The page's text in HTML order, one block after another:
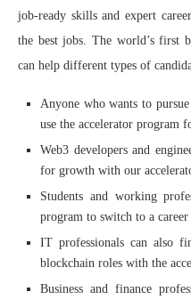
job-ready skills and expert
the best jobs. The world’s first
can help different types of
Anyone who wants to
use the accelerator program
Web3 developers and
for growth with our
Students and working
program to switch to a
IT professionals can also
blockchain roles with the
Business and finance